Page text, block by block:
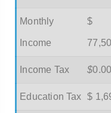
Monthly
Income
$
Income Tax $0.00
Education Tax $